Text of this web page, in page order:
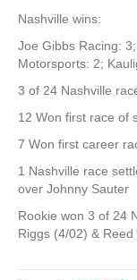
Nashville wins:
Joe Gibbs Racing:
Motorsports: 2;
3 of 24 Nashville
12 Won first race of
7 Won first career
1 Nashville race
over Johnny Sauter
Rookie won 3 of 24
Riggs (4/02) &